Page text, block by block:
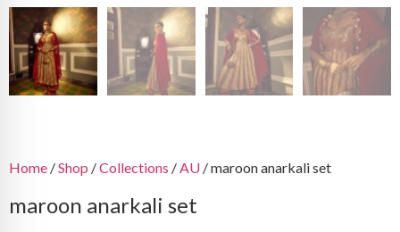
Home /Shop /Collections / AU / maroon anarkali set
maroon anarkali set